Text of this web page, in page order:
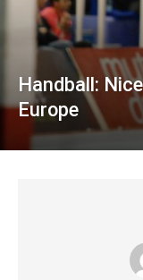
Handball:
Europe